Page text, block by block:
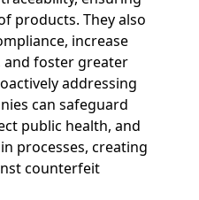
products. They also
increase
and foster greater
addressing
can safeguard
public health, and
processes, creating
counterfeit